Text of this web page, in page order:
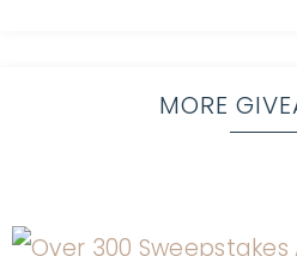
MORE